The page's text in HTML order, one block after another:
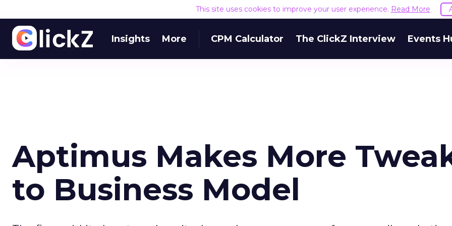
This site uses cookies to improve your user experience. Read More
Insights More CPM Calculator The ClickZ Interview Events
Aptimus Makes More
to Business Model